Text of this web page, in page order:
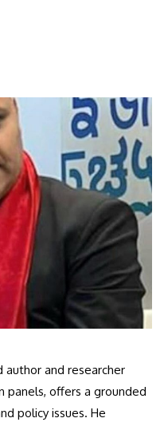
author and researcher
panels, offers a grounded
policy issues. He